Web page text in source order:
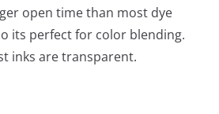
open time than most dye
its perfect for color blending.
inks are transparent.